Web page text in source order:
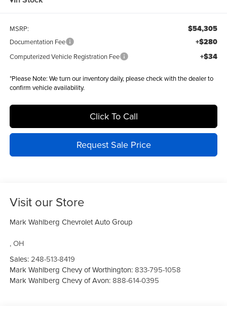
MSRP: $54,305
Documentation Fee +$280
Computerized Vehicle Registration Fee +$34
*Please Note: We turn our inventory daily, please check with the dealer to
confirm vehicle availability.
Click To Call
Request Sale Price
Visit our Store
Mark Wahlberg Chevrolet Auto Group
,OH
Sales:248-513-8419
Mark Wahlberg Chevy of Worthington:833-795-1058
Mark Wahlberg Chevy of Avon:888-614-0395